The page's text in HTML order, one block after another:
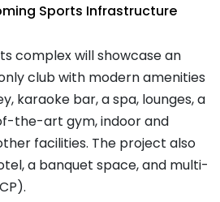
Sports Infrastructure
complex will showcase an
club with modern amenities
karaoke bar, a spa, lounges, a
the-art gym, indoor and
facilities. The project also
a banquet space, and multi-